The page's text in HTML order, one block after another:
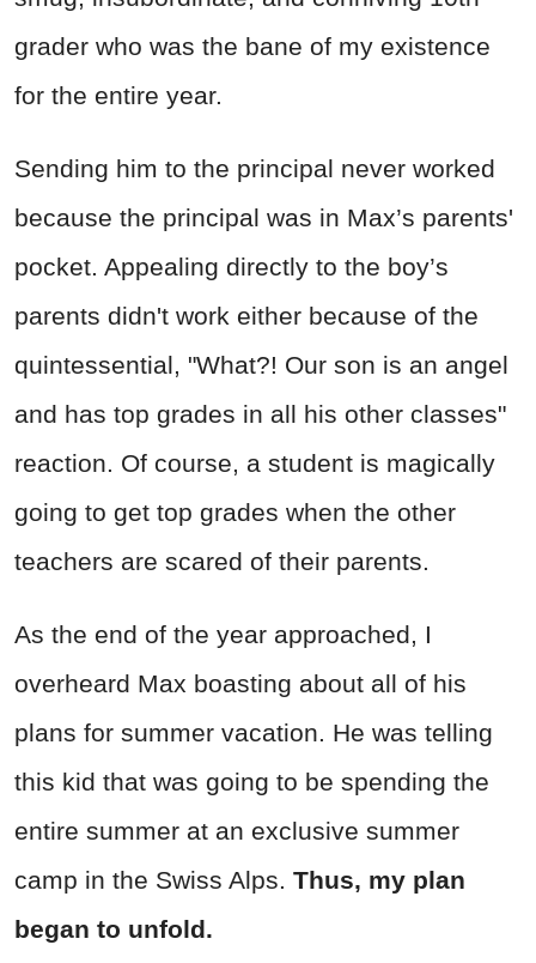
grader who was the bane of my existence
for the entire year.
Sending him to the principal never worked
because the principal was in Max’s parents'
pocket. Appealing directly to the boy’s
parents didn't work either because of the
quintessential, "What?! Our son is an angel
and has top grades in all his other classes"
reaction. Of course, a student is magically
going to get top grades when the other
teachers are scared of their parents.
As the end of the year approached, I
overheard Max boasting about all of his
plans for summer vacation. He was telling
this kid that was going to be spending the
entire summer at an exclusive summer
camp in the Swiss Alps. Thus, my plan
began to unfold.